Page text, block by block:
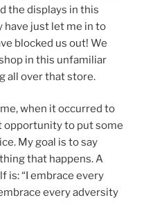
the displays in this
have just let me in to
blocked us out! We
in this unfamiliar
all over that store.
when it occurred to
opportunity to put some
My goal is to say
that happens. A
is: “I embrace every
every adversity